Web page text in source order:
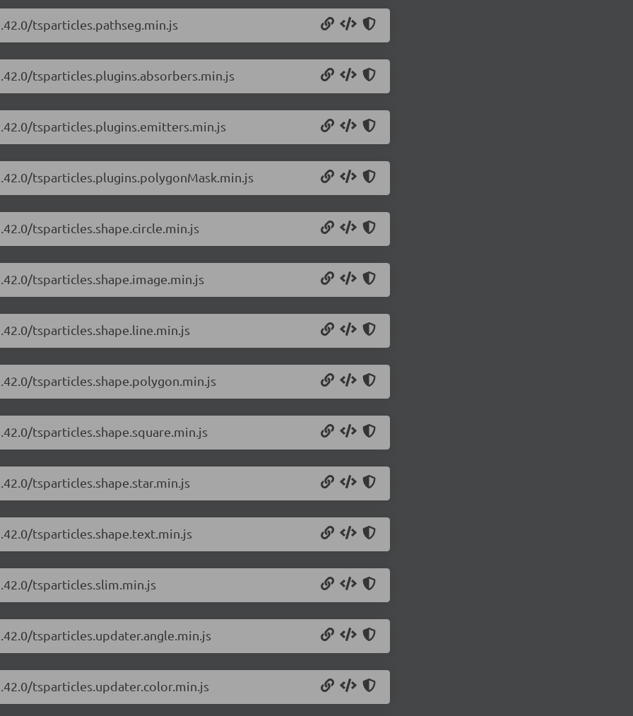
tsparticles.pathseg.min.js
tsparticles.plugins.absorbers.min.js
tsparticles.plugins.emitters.min.js
tsparticles.plugins.polygonMask.min.js
tsparticles.shape.circle.min.js
tsparticles.shape.image.min.js
tsparticles.shape.line.min.js
tsparticles.shape.polygon.min.js
tsparticles.shape.square.min.js
tsparticles.shape.star.min.js
tsparticles.shape.text.min.js
tsparticles.slim.min.js
tsparticles.updater.angle.min.js
tsparticles.updater.color.min.js